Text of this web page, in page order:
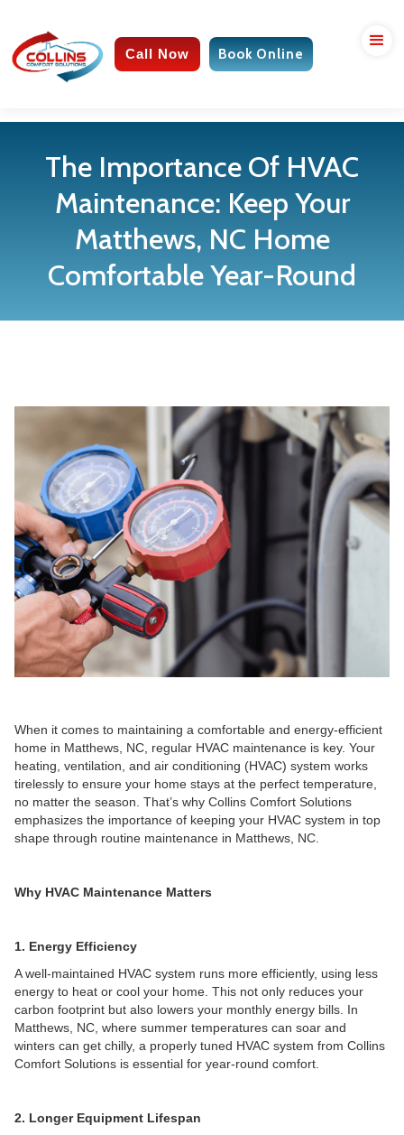
Call Now Book Online
The Importance Of HVAC
Maintenance: Keep Your
Matthews, NC Home
Comfortable Year-Round
When it comes to maintaining a comfortable and energy-efficient
home in Matthews, NC, regular HVAC maintenance is key. Your
heating, ventilation, and air conditioning (HVAC) system works
tirelessly to ensure your home stays at the perfect temperature,
no matter the season. That’s why Collins Comfort Solutions
emphasizes the importance of keeping your HVAC system in top
shape through routine maintenance in Matthews, NC.
Why HVAC Maintenance Matters
1. Energy Efficiency
A well-maintained HVAC system runs more efficiently, using less
energy to heat or cool your home. This not only reduces your
carbon footprint but also lowers your monthly energy bills. In
Matthews, NC, where summer temperatures can soar and
winters can get chilly, a properly tuned HVAC system from Collins
Comfort Solutions is essential for year-round comfort.
2. Longer Equipment Lifespan